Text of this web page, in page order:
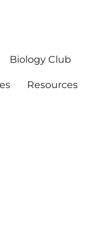
Biology Club
Resources